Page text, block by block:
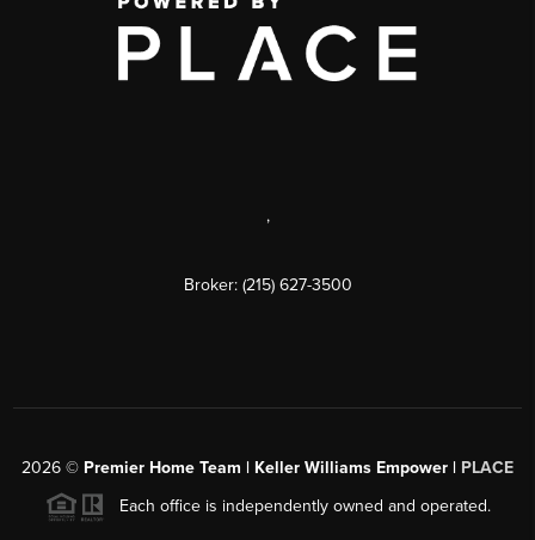
,
Broker: (215) 627-3500
2026 © Premier Home Team | Keller Williams Empower | PLACE
Each office is independently owned and operated.